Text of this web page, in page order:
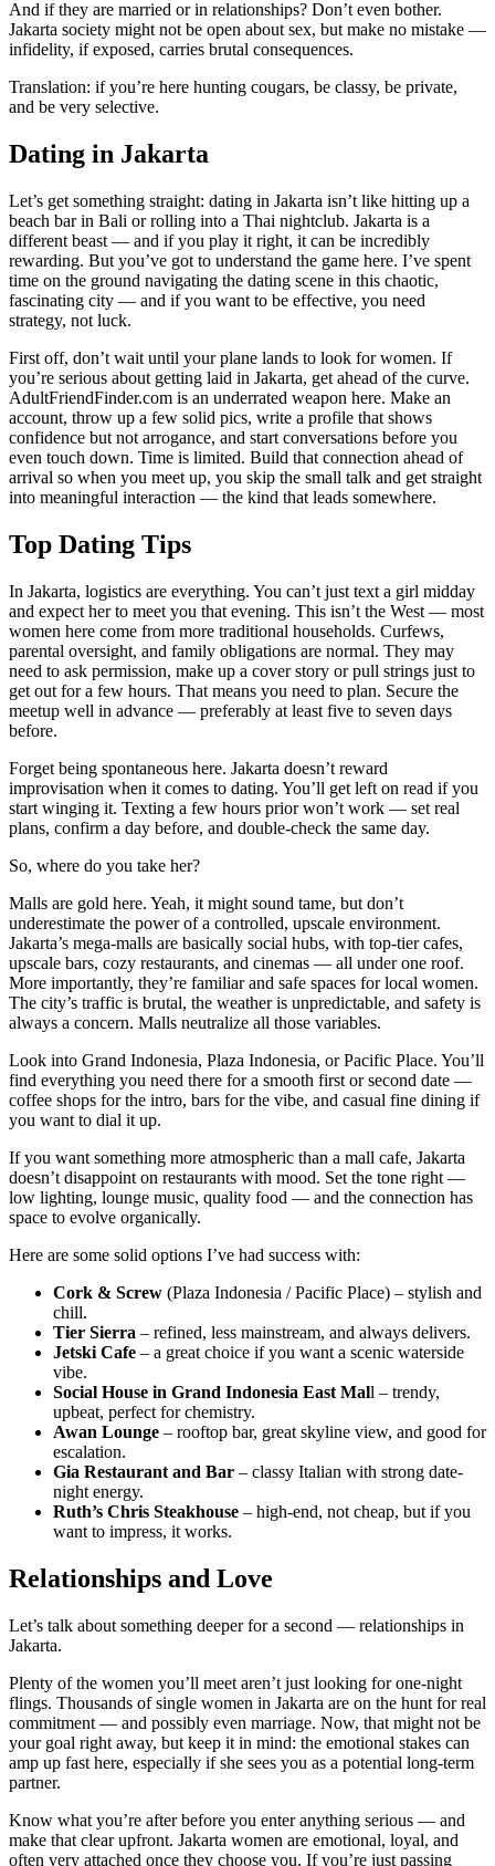
And if they are married or in relationships? Don’t even bother.
Jakarta society might not be open about sex, but make no mistake —
infidelity, if exposed, carries brutal consequences.
Translation: if you’re here hunting cougars, be classy, be private,
and be very selective.
Dating in Jakarta
Let’s get something straight: dating in Jakarta isn’t like hitting up a
beach bar in Bali or rolling into a Thai nightclub. Jakarta is a
different beast — and if you play it right, it can be incredibly
rewarding. But you’ve got to understand the game here. I’ve spent
time on the ground navigating the dating scene in this chaotic,
fascinating city — and if you want to be effective, you need
strategy, not luck.
First off, don’t wait until your plane lands to look for women. If
you’re serious about getting laid in Jakarta, get ahead of the curve.
AdultFriendFinder.com is an underrated weapon here. Make an
account, throw up a few solid pics, write a profile that shows
confidence but not arrogance, and start conversations before you
even touch down. Time is limited. Build that connection ahead of
arrival so when you meet up, you skip the small talk and get straight
into meaningful interaction — the kind that leads somewhere.
Top Dating Tips
In Jakarta, logistics are everything. You can’t just text a girl midday
and expect her to meet you that evening. This isn’t the West — most
women here come from more traditional households. Curfews,
parental oversight, and family obligations are normal. They may
need to ask permission, make up a cover story or pull strings just to
get out for a few hours. That means you need to plan. Secure the
meetup well in advance — preferably at least five to seven days
before.
Forget being spontaneous here. Jakarta doesn’t reward
improvisation when it comes to dating. You’ll get left on read if you
start winging it. Texting a few hours prior won’t work — set real
plans, confirm a day before, and double-check the same day.
So, where do you take her?
Malls are gold here. Yeah, it might sound tame, but don’t
underestimate the power of a controlled, upscale environment.
Jakarta’s mega-malls are basically social hubs, with top-tier cafes,
upscale bars, cozy restaurants, and cinemas — all under one roof.
More importantly, they’re familiar and safe spaces for local women.
The city’s traffic is brutal, the weather is unpredictable, and safety is
always a concern. Malls neutralize all those variables.
Look into Grand Indonesia, Plaza Indonesia, or Pacific Place. You’ll
find everything you need there for a smooth first or second date —
coffee shops for the intro, bars for the vibe, and casual fine dining if
you want to dial it up.
If you want something more atmospheric than a mall cafe, Jakarta
doesn’t disappoint on restaurants with mood. Set the tone right —
low lighting, lounge music, quality food — and the connection has
space to evolve organically.
Here are some solid options I’ve had success with:
Cork & Screw (Plaza Indonesia / Pacific Place) – stylish and
chill.
Tier Sierra – refined, less mainstream, and always delivers.
Jetski Cafe – a great choice if you want a scenic waterside
vibe.
Social House in Grand Indonesia East Mall – trendy,
upbeat, perfect for chemistry.
Awan Lounge – rooftop bar, great skyline view, and good for
escalation.
Gia Restaurant and Bar – classy Italian with strong date-
night energy.
Ruth’s Chris Steakhouse – high-end, not cheap, but if you
want to impress, it works.
Relationships and Love
Let’s talk about something deeper for a second — relationships in
Jakarta.
Plenty of the women you’ll meet aren’t just looking for one-night
flings. Thousands of single women in Jakarta are on the hunt for real
commitment — and possibly even marriage. Now, that might not be
your goal right away, but keep it in mind: the emotional stakes can
amp up fast here, especially if she sees you as a potential long-term
partner.
Know what you’re after before you enter anything serious — and
make that clear upfront. Jakarta women are emotional, loyal, and
often very attached once they choose you. If you’re just passing